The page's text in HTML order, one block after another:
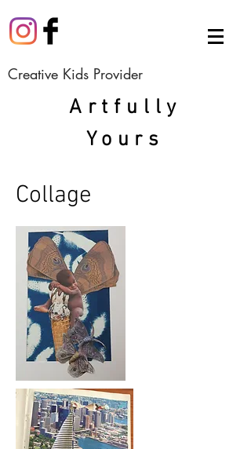
Creative Kids Provider
Artfully
Yours
Collage